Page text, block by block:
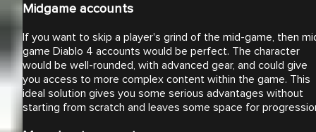
Midgame accounts
If you want to skip a player's grind of the mid-game, then
game Diablo 4 accounts would be perfect. The character
would be well-rounded, with advanced gear, and could give
you access to more complex content within the game. This
ideal solution gives you some serious advantages without
starting from scratch and leaves some space for